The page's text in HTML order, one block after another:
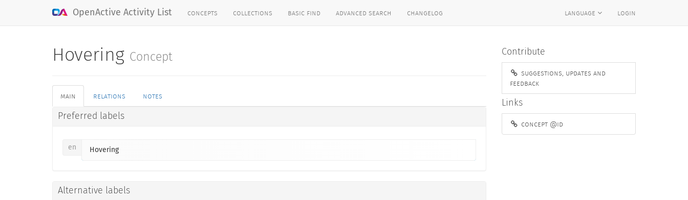
OpenActive Activity List concepts collections basic find advanced search changelog language login
Hovering Concept
main relations notes
Preferred labels
en Hovering
Alternative labels
Contribute
suggestions, updates and
feedback
Links
concept @id